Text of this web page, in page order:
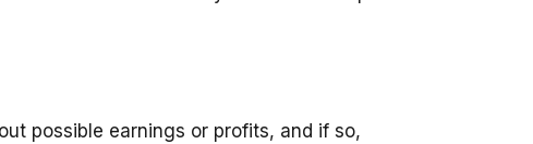
possible earnings or profits, and if so,